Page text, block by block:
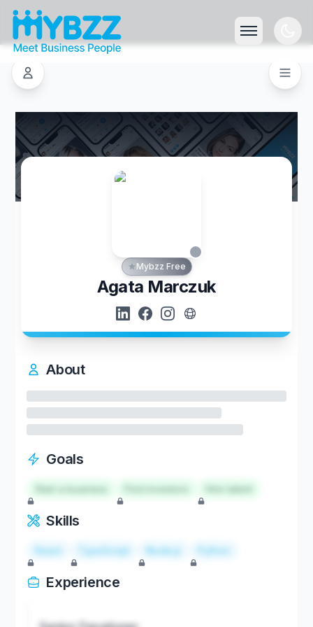
Mybzz Free
Agata Marczuk
About
Goals
Start a business Hire talent
Skills
React TypeScript Node.js Python
Experience